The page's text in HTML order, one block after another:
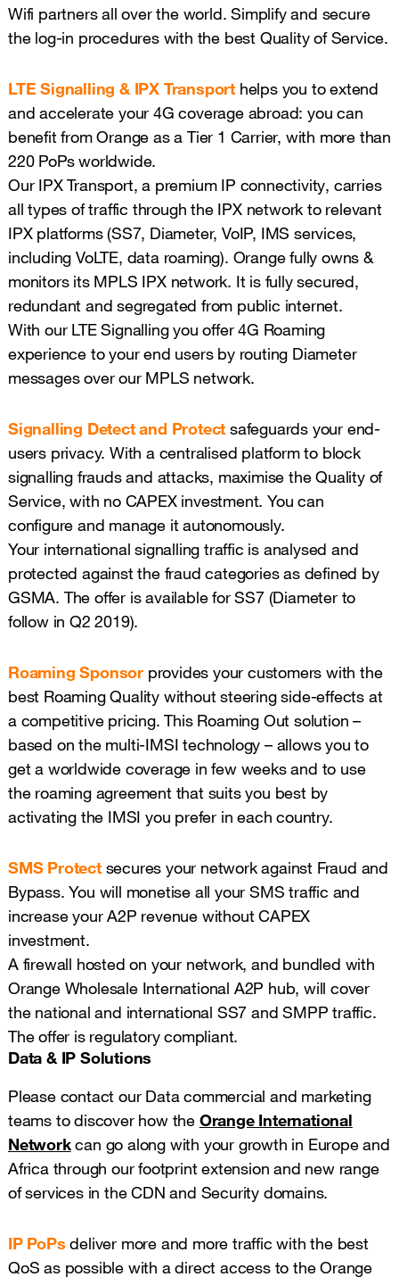
Wifi partners all over the world. Simplify and secure
the log-in procedures with the best Quality of Service.
LTE Signalling & IPX Transport helps you to extend
and accelerate your 4G coverage abroad: you can
benefit from Orange as a Tier 1 Carrier, with more than
220 PoPs worldwide.
Our IPX Transport, a premium IP connectivity, carries
all types of traffic through the IPX network to relevant
IPX platforms (SS7, Diameter, VoIP, IMS services,
including VoLTE, data roaming). Orange fully owns &
monitors its MPLS IPX network. It is fully secured,
redundant and segregated from public internet.
With our LTE Signalling you offer 4G Roaming
experience to your end users by routing Diameter
messages over our MPLS network.
Signalling Detect and Protect safeguards your end-
users privacy. With a centralised platform to block
signalling frauds and attacks, maximise the Quality of
Service, with no CAPEX investment. You can
configure and manage it autonomously.
Your international signalling traffic is analysed and
protected against the fraud categories as defined by
GSMA. The offer is available for SS7 (Diameter to
follow in Q2 2019).
Roaming Sponsor provides your customers with the
best Roaming Quality without steering side-effects at
a competitive pricing. This Roaming Out solution –
based on the multi-IMSI technology – allows you to
get a worldwide coverage in few weeks and to use
the roaming agreement that suits you best by
activating the IMSI you prefer in each country.
SMS Protect secures your network against Fraud and
Bypass. You will monetise all your SMS traffic and
increase your A2P revenue without CAPEX
investment.
A firewall hosted on your network, and bundled with
Orange Wholesale International A2P hub, will cover
the national and international SS7 and SMPP traffic.
The offer is regulatory compliant.
Data & IP Solutions
Please contact our Data commercial and marketing
teams to discover how the Orange International
Network can go along with your growth in Europe and
Africa through our footprint extension and new range
of services in the CDN and Security domains.
IP PoPs deliver more and more traffic with the best
QoS as possible with a direct access to the Orange